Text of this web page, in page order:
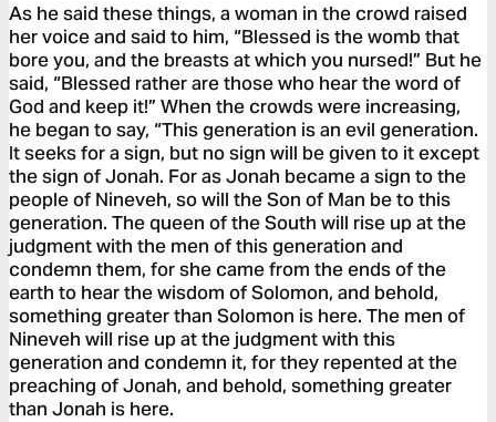
As he said these things, a woman in the crowd raised
her voice and said to him, “Blessed is the womb that
bore you, and the breasts at which you nursed!” But he
said, “Blessed rather are those who hear the word of
God and keep it!” When the crowds were increasing,
he began to say, “This generation is an evil generation.
It seeks for a sign, but no sign will be given to it except
the sign of Jonah. For as Jonah became a sign to the
people of Nineveh, so will the Son of Man be to this
generation. The queen of the South will rise up at the
judgment with the men of this generation and
condemn them, for she came from the ends of the
earth to hear the wisdom of Solomon, and behold,
something greater than Solomon is here. The men of
Nineveh will rise up at the judgment with this
generation and condemn it, for they repented at the
preaching of Jonah, and behold, something greater
than Jonah is here.